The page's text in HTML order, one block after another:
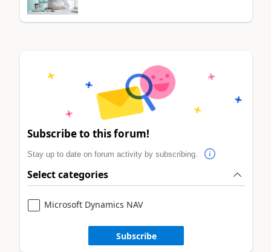
Subscribe to this forum!
Stay up to date on forum activity by subscribing.
Select categories
Microsoft Dynamics NAV
Subscribe